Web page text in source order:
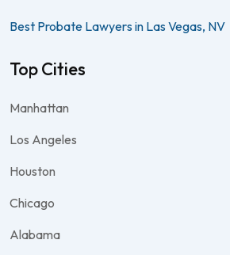
Best Probate Lawyers in Las Vegas, NV
Top Cities
Manhattan
Los Angeles
Houston
Chicago
Alabama